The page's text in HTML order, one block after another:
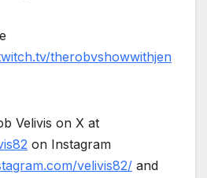
therobvshowwithjen
Velivis on X at
on Instagram
velivis82/ and